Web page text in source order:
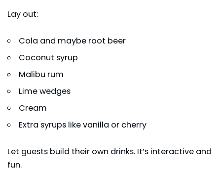
Lay out:
Cola and maybe root beer
Coconut syrup
Malibu rum
Lime wedges
Cream
Extra syrups like vanilla or cherry
Let guests build their own drinks. It’s interactive and
fun.